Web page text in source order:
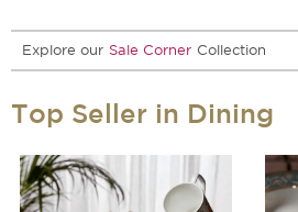
Explore our Sale Corner Collection
Top Seller in Dining